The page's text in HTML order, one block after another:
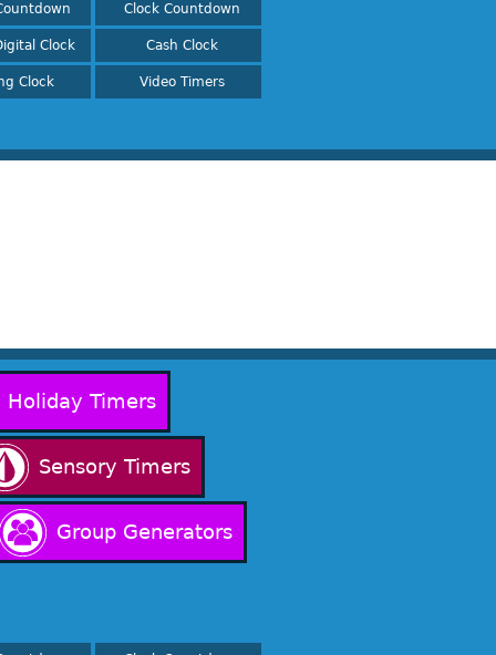
Clock Countdown
Clock Cash Clock
Clock Video Timers
Holiday Timers
Sensory Timers
Group Generators